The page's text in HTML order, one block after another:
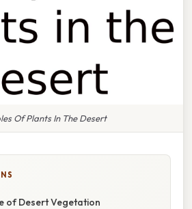
Of Plants In The Desert
of Desert Vegetation